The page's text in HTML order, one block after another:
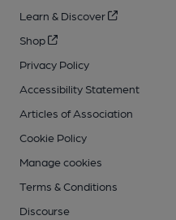
Learn & Discover
Shop
Privacy Policy
Accessibility Statement
Articles of Association
Cookie Policy
Manage cookies
Terms & Conditions
Discourse